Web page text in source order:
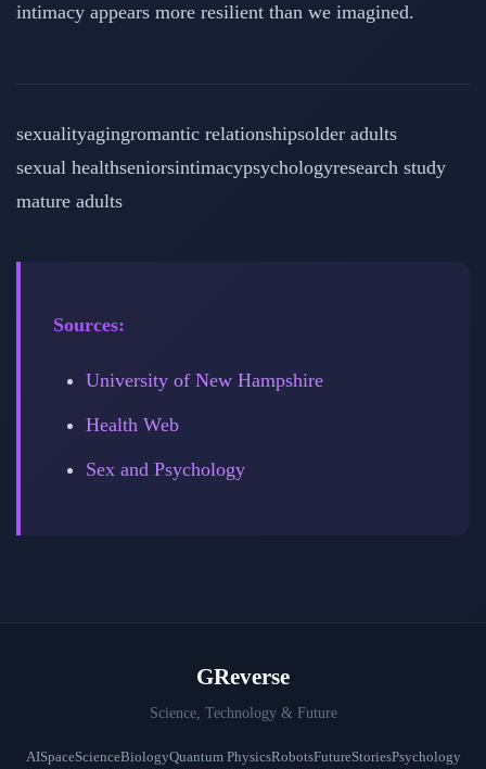
intimacy appears more resilient than we imagined.
sexualityagingromantic relationshipsolder adults
sexual healthseniorsintimacypsychologyresearch study
mature adults
Sources:
University of New Hampshire
Health Web
Sex and Psychology
GReverse
Science, Technology & Future
AISpaceScienceBiologyQuantum PhysicsRobotsFutureStoriesPsychology